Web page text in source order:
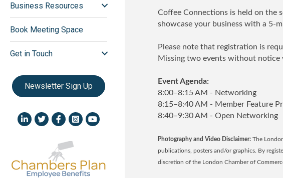
Business Resources
Book Meeting Space
Get in Touch
Newsletter Sign Up
LinkedIn icon
TwitterFacebookInstagram icon
YouTube icon
Coffee Connections is held on the
showcase your business with a 5-
Please note that registration is
Missing two events without notice
Event Agenda:
8:00–8:15 AM - Networking
8:15–8:40 AM - Member Feature
8:40–9:30 AM - Open Networking
Photography and Video Disclaimer: The
publications, posters and/or graphics. By
discretion of the London Chamber of